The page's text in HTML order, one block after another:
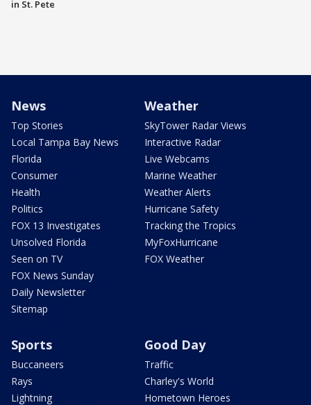
in St. Pete
News
Top Stories
Local Tampa Bay News
Florida
Consumer
Health
Politics
FOX 13 Investigates
Unsolved Florida
Seen on TV
FOX News Sunday
Daily Newsletter
Sitemap
Weather
SkyTower Radar Views
Interactive Radar
Live Webcams
Marine Weather
Weather Alerts
Hurricane Safety
Tracking the Tropics
MyFoxHurricane
FOX Weather
Sports
Buccaneers
Rays
Lightning
Good Day
Traffic
Charley's World
Hometown Heroes